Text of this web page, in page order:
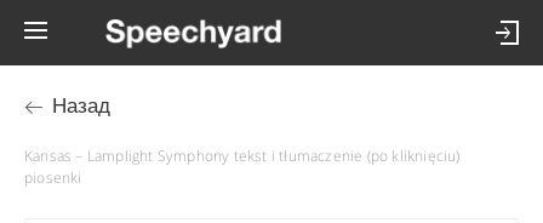
Назад
Kansas – Lamplight Symphony tekst i tłumaczenie (po kliknięciu)
piosenki